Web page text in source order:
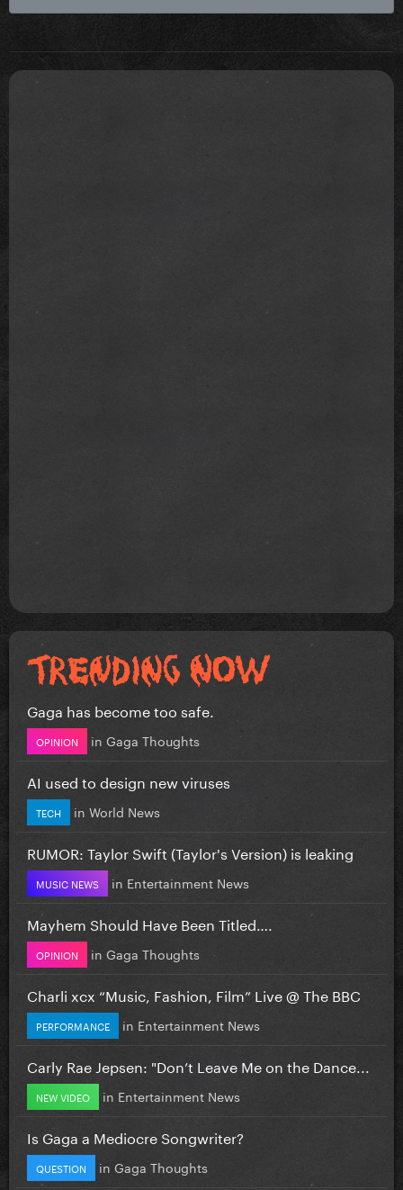
Gaga has become too safe.
OPINION in Gaga Thoughts
AI used to design new viruses
TECH in World News
RUMOR: Taylor Swift (Taylor's Version) is leaking
MUSIC NEWS in Entertainment News
Mayhem Should Have Been Titled….
OPINION in Gaga Thoughts
Charli xcx “Music, Fashion, Film” Live @ The BBC
PERFORMANCE in Entertainment News
Carly Rae Jepsen: "Don’t Leave Me on the Dance...
NEW VIDEO in Entertainment News
Is Gaga a Mediocre Songwriter?
QUESTION in Gaga Thoughts